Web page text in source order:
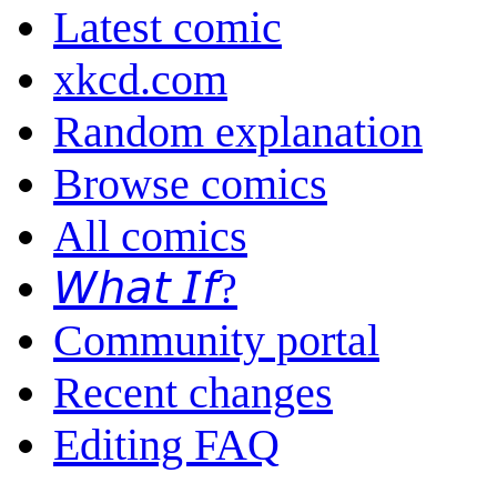
Latest comic
xkcd.com
Random explanation
Browse comics
All comics
𝘞𝘩𝘢𝘵 𝘐𝘧?
Community portal
Recent changes
Editing FAQ